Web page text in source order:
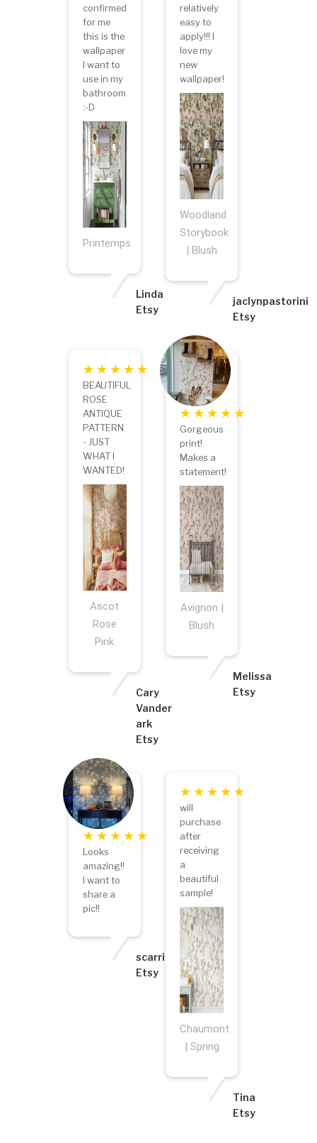
confirmed
for me
this is the
wallpaper
I want to
use in my
bathroom
:-D
Printemps
Linda
Etsy
relatively
easy to
apply!!! I
love my
new
wallpaper!
Woodland
Storybook
| Blush
jaclynpastorini
Etsy
BEAUTIFUL
ROSE
ANTIQUE
PATTERN
- JUST
WHAT I
WANTED!
Ascot
Rose
Pink
Cary
Vander
ark
Etsy
Gorgeous
print!
Makes a
statement!
Avignon |
Blush
Melissa
Etsy
Looks
amazing!!
I want to
share a
pic!!
scarriestar
Etsy
will
purchase
after
receiving
a
beautiful
sample!
Chaumont
| Spring
Tina
Etsy